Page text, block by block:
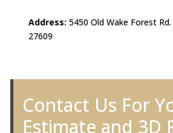
Address: 5450 Old Wake Forest
27609
Contact Us For
Estimate and 3D